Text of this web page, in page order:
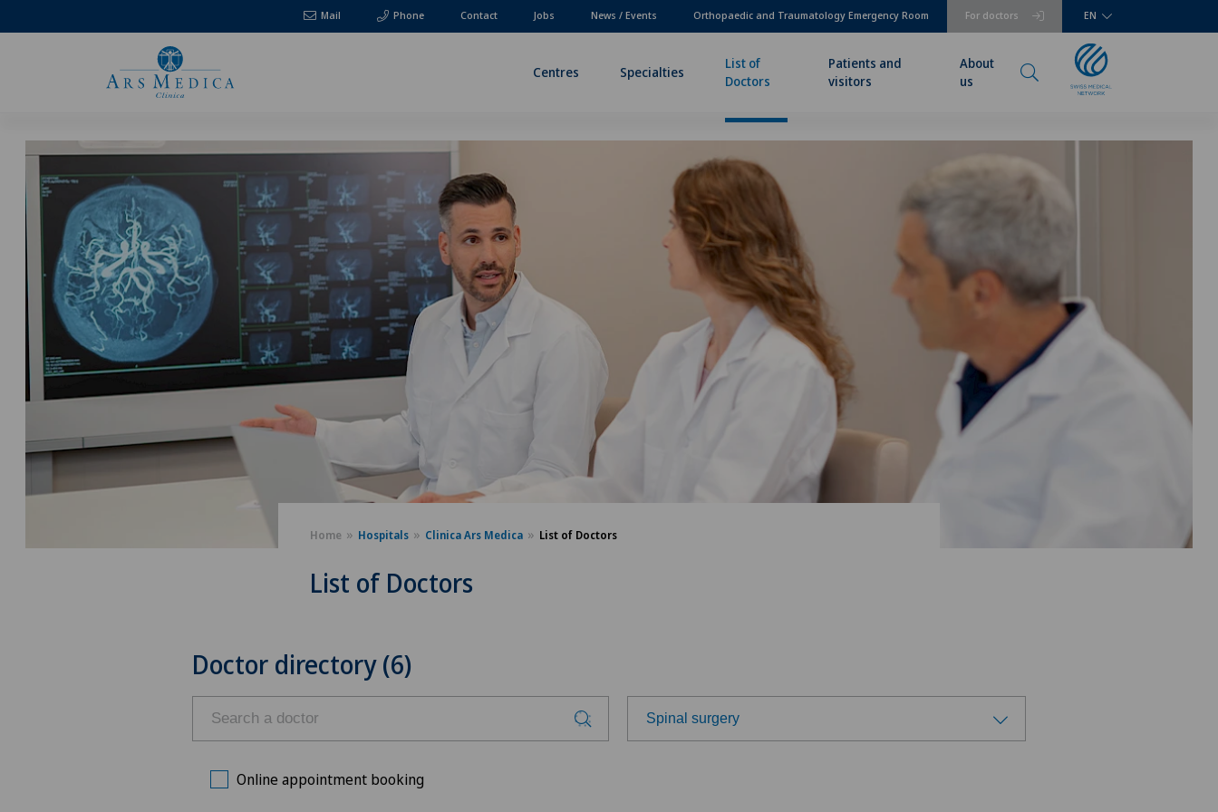
Mail Phone For doctors
Contact Jobs News / Events Orthopaedic and Traumatology Emergency Room EN
Centres Specialties
List of
Doctors
Patients and
visitors
About
us
Home Hospitals Clinica Ars Medica List of Doctors
List of Doctors
Doctor directory (6)
Spinal surgery
Online appointment booking